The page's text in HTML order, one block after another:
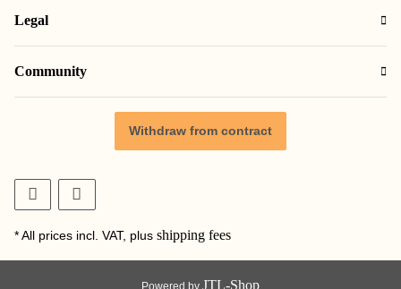
Legal
Community
Withdraw from contract
* All prices incl. VAT, plus shipping fees
Powered by JTL-Shop